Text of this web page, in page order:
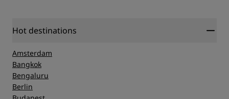
Hot destinations
Amsterdam
Bangkok
Bengaluru
Berlin